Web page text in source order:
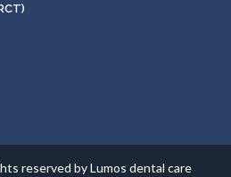
reserved by Lumos dental care